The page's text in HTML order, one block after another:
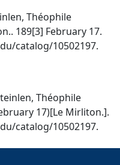
Théophile
189[3] February 17.
catalog/10502197.
Théophile
17)[Le Mirliton.].
catalog/10502197.